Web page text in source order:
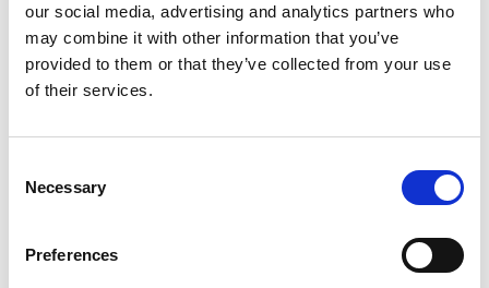
our social media, advertising and analytics partners who
may combine it with other information that you’ve
provided to them or that they’ve collected from your use
of their services.
Selection
Necessary
Preferences
SKU/UPC: 00079400500908
Description